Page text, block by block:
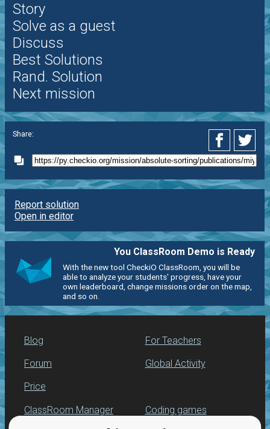
Story
Solve as a guest
Discuss
Best Solutions
Rand. Solution
Next mission
Share:
Report solution
Open in editor
You ClassRoom Demo is Ready
With the new tool CheckiO ClassRoom, you will be
able to analyze your students' progress, have your
own leaderboard, change missions order on the map,
and so on.
Blog
Forum
Price
For Teachers
Global Activity
ClassRoom Manager Coding games